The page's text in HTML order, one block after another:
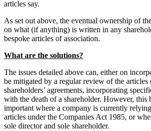
articles say.
As set out above, the eventual ownership of
on what (if anything) is written in any
bespoke articles of association.
What are the solutions?
The issues detailed above can, either on
be mitigated by a regular review of the articles
shareholders’ agreements, incorporating
with the death of a shareholder. However, this
important where a company is currently
articles under the Companies Act 1985, or
sole director and sole shareholder.